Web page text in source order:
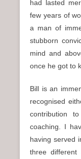
had lasted
few years of
a man of
stubborn
mind and
once he got to
Bill is an
recognised
contribution
coaching. I
having served
three